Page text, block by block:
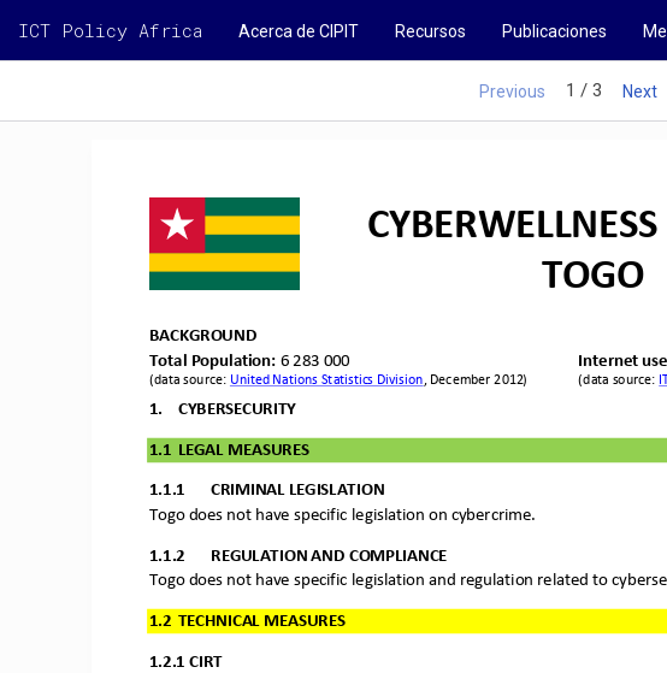
ICT Policy Africa Acerca de CIPIT Recursos Publicaciones
Previous 1 / 3 Next
TOGO
BACKGROUND
Total Population: 6 283 000
(data source: United Nations Statistics Division, December 2012)
Internet
(data source:
1. CYBERSECURITY
1.1 LEGAL MEASURES
1.1.1 CRIMINAL LEGISLATION
Togo does not have specific legislation on cybercrime.
1.1.2 REGULATION AND COMPLIANCE
Togo does not have specific legislation and regulation related to
1.2 TECHNICAL MEASURES
1.2.1 CIRT